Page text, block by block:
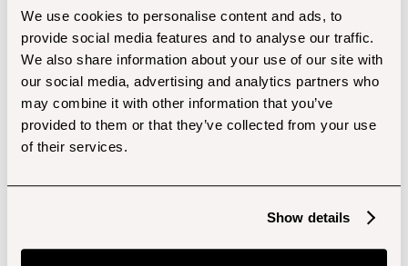
We use cookies to personalise content and ads, to
provide social media features and to analyse our traffic.
We also share information about your use of our site with
our social media, advertising and analytics partners who
may combine it with other information that you’ve
provided to them or that they’ve collected from your use
of their services.
Show details